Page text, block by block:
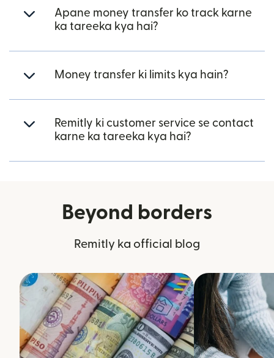
Apane money transfer ko track karne
ka tareeka kya hai?
Money transfer ki limits kya hain?
Remitly ki customer service se contact
karne ka tareeka kya hai?
Beyond borders
Remitly ka official blog